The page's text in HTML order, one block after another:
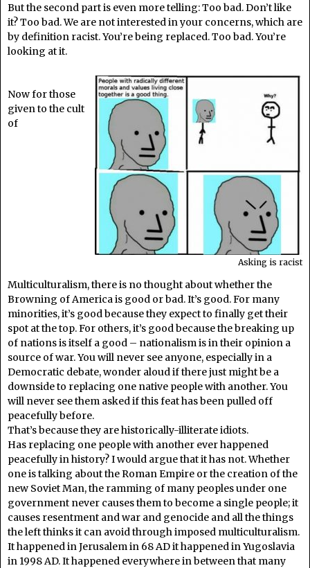
But the second part is even more telling: Too bad. Don’t like
it? Too bad. We are not interested in your concerns, which are
by definition racist. You’re being replaced. Too bad. You’re
looking at it.
Asking is racist
Now for those
given to the cult
of
Multiculturalism, there is no thought about whether the
Browning of America is good or bad. It’s good. For many
minorities, it’s good because they expect to finally get their
spot at the top. For others, it’s good because the breaking up
of nations is itself a good – nationalism is in their opinion a
source of war. You will never see anyone, especially in a
Democratic debate, wonder aloud if there just might be a
downside to replacing one native people with another. You
will never see them asked if this feat has been pulled off
peacefully before.
That’s because they are historically-illiterate idiots.
Has replacing one people with another ever happened
peacefully in history? I would argue that it has not. Whether
one is talking about the Roman Empire or the creation of the
new Soviet Man, the ramming of many peoples under one
government never causes them to become a single people; it
causes resentment and war and genocide and all the things
the left thinks it can avoid through imposed multiculturalism.
It happened in Jerusalem in 68 AD it happened in Yugoslavia
in 1998 AD. It happened everywhere in between that many